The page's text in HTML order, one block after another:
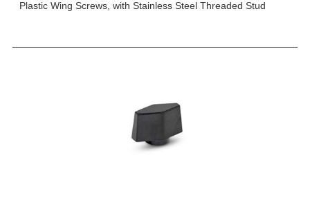
Plastic Wing Screws, with Stainless Steel Threaded Stud